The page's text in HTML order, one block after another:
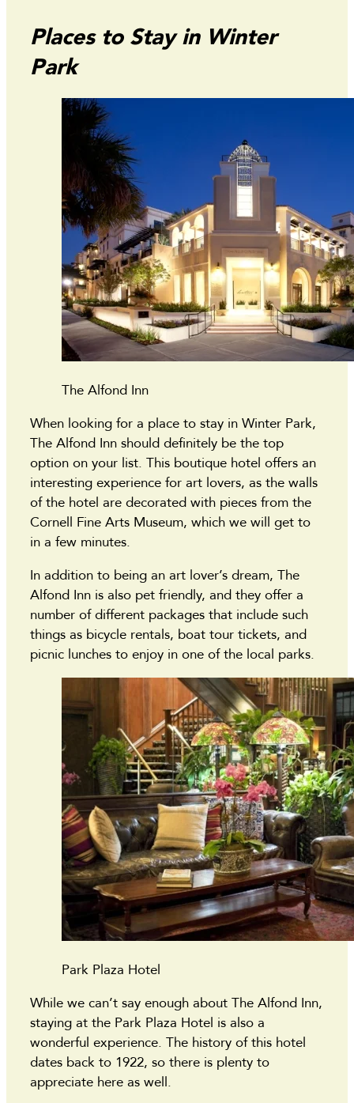
Places to Stay in Winter
Park
The Alfond Inn
When looking for a place to stay in Winter Park,
The Alfond Inn should definitely be the top
option on your list. This boutique hotel offers an
interesting experience for art lovers, as the walls
of the hotel are decorated with pieces from the
Cornell Fine Arts Museum, which we will get to
in a few minutes.
In addition to being an art lover’s dream, The
Alfond Inn is also pet friendly, and they offer a
number of different packages that include such
things as bicycle rentals, boat tour tickets, and
picnic lunches to enjoy in one of the local parks.
Park Plaza Hotel
While we can’t say enough about The Alfond Inn,
staying at the Park Plaza Hotel is also a
wonderful experience. The history of this hotel
dates back to 1922, so there is plenty to
appreciate here as well.